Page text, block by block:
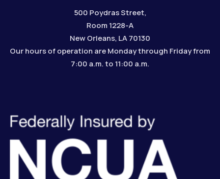
500 Poydras Street,
Room 1228-A
New Orleans, LA 70130
Our hours of operation are Monday through Friday from
7:00 a.m. to 11:00 a.m.